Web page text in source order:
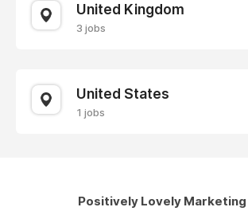
United Kingdom
3 jobs
United States
1 jobs
Positively Lovely